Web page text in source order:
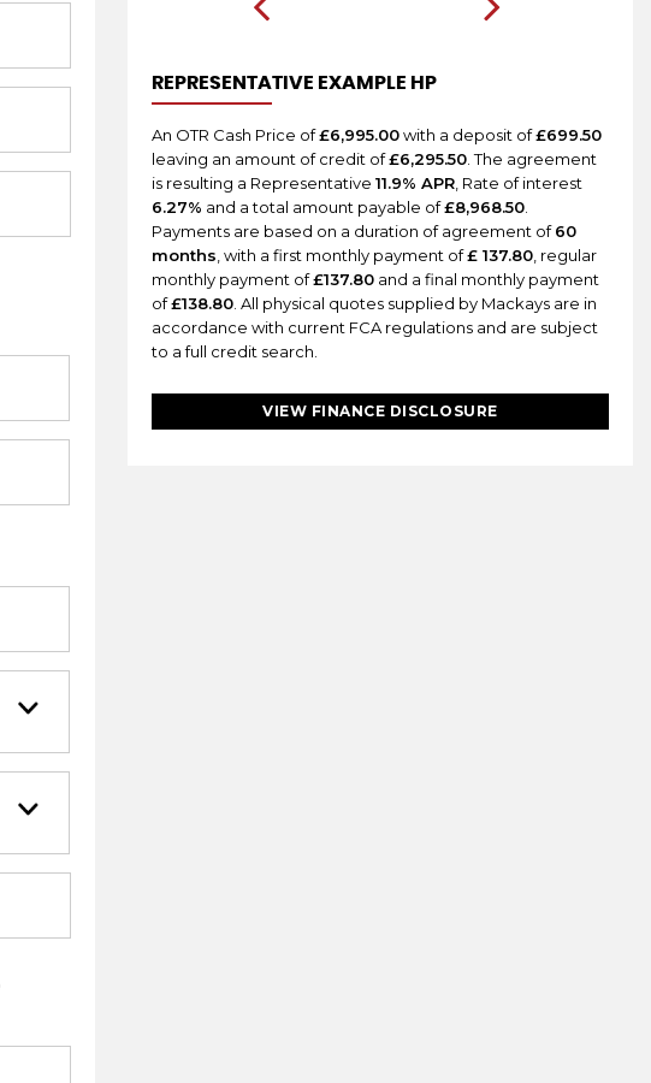
REPRESENTATIVE EXAMPLE HP
An OTR Cash Price of£6,995.00with a deposit of£699.50
leaving an amount of credit of£6,295.50. The agreement
is resulting a Representative 11.9% APR, Rate of interest
6.27% and a total amount payable of£8,968.50.
Payments are based on a duration of agreement of60
months, with a first monthly payment of£ 137.80, regular
monthly payment of£137.80and a final monthly payment
of£138.80. All physical quotes supplied by Mackays are in
accordance with current FCA regulations and are subject
to a full credit search.
VIEW FINANCE DISCLOSURE